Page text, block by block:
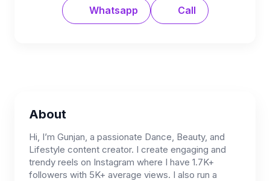
Whatsapp Call
About
Hi, I’m Gunjan, a passionate Dance, Beauty, and
Lifestyle content creator. I create engaging and
trendy reels on Instagram where I have 1.7K+
followers with 5K+ average views. I also run a